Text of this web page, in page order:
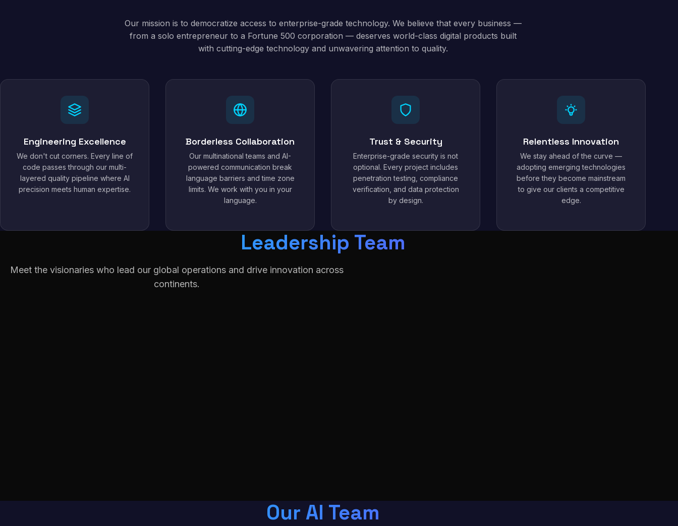
Our mission is to democratize access to enterprise-grade technology. We believe that every business —
from a solo entrepreneur to a Fortune 500 corporation — deserves world-class digital products built
with cutting-edge technology and unwavering attention to quality.
Engineering Excellence
We don't cut corners. Every line of
code passes through our multi-
layered quality pipeline where AI
precision meets human expertise.
Borderless Collaboration
Our multinational teams and AI-
powered communication break
language barriers and time zone
limits. We work with you in your
language.
Trust & Security
Enterprise-grade security is not
optional. Every project includes
penetration testing, compliance
verification, and data protection
by design.
Relentless Innovation
We stay ahead of the curve —
adopting emerging technologies
before they become mainstream
to give our clients a competitive
edge.
Leadership Team
Meet the visionaries who lead our global operations and drive innovation across
continents.
Our AI Team